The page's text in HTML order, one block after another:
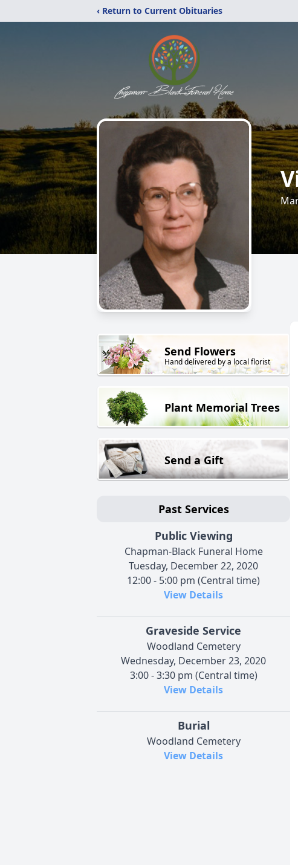
‹ Return to Current Obituaries
Send Flowers
Hand delivered by a local florist
Plant Memorial Trees
Send a Gift
Past Services
Public Viewing
Chapman-Black Funeral Home
Tuesday, December 22, 2020
12:00 - 5:00 pm (Central time)
View Details
Graveside Service
Woodland Cemetery
Wednesday, December 23, 2020
3:00 - 3:30 pm (Central time)
View Details
Burial
Woodland Cemetery
View Details